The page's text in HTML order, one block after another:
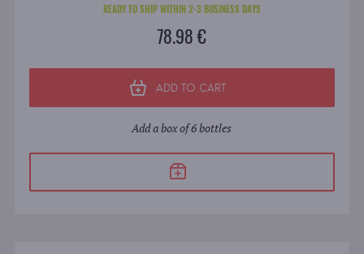
READY TO SHIP WITHIN 2-3 BUSINESS DAYS
78.98 €
ADD TO CART
Add a box of 6 bottles